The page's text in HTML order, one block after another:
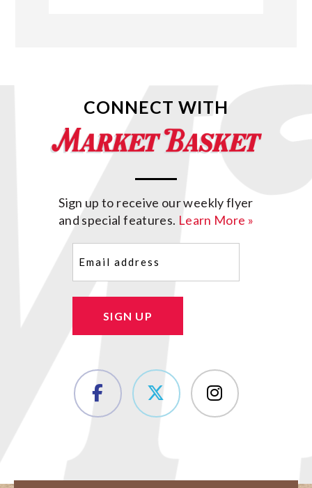
CONNECT WITH
Sign up to receive our weekly flyer
and special features. Learn More »
SIGN UP